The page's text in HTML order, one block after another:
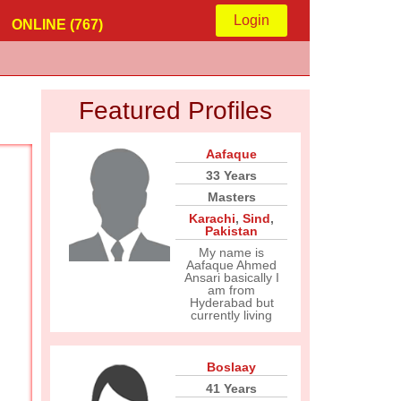
ONLINE (767) Login
Featured Profiles
Aafaque
33 Years
Masters
Karachi, Sind,
Pakistan
My name is
Aafaque Ahmed
Ansari basically I
am from
Hyderabad but
currently living
Boslaay
41 Years